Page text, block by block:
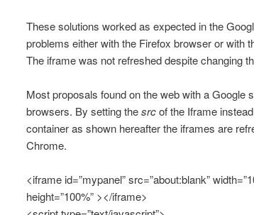
These solutions worked as expected in the
problems either with the Firefox browser or with
The iframe was not refreshed despite changing
Most proposals found on the web with a Google
browsers. By setting thesrcof the Iframe
container as shown hereafter the iframes are
Chrome.
<iframe id=”mypanel” src=”about:blank”
height=”100%” ></iframe>